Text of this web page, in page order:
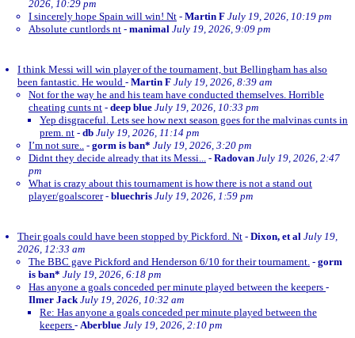
2026, 10:29 pm
I sincerely hope Spain will win! Nt - Martin F July 19, 2026, 10:19 pm
Absolute cuntlords nt - manimal July 19, 2026, 9:09 pm
I think Messi will win player of the tournament, but Bellingham has also
been fantastic. He would - Martin F July 19, 2026, 8:39 am
Not for the way he and his team have conducted themselves. Horrible
cheating cunts nt - deep blue July 19, 2026, 10:33 pm
Yep disgraceful. Lets see how next season goes for the malvinas cunts in
prem. nt - db July 19, 2026, 11:14 pm
I’m not sure.. - gorm is ban* July 19, 2026, 3:20 pm
Didnt they decide already that its Messi... - Radovan July 19, 2026, 2:47
pm
What is crazy about this tournament is how there is not a stand out
player/goalscorer- bluechris July 19, 2026, 1:59 pm
Their goals could have been stopped by Pickford. Nt - Dixon, et al July 19,
2026, 12:33 am
The BBC gave Pickford and Henderson 6/10 for their tournament. - gorm
is ban* July 19, 2026, 6:18 pm
Has anyone a goals conceded per minute played between the keepers -
Ilmer JackJuly 19, 2026, 10:32 am
Re: Has anyone a goals conceded per minute played between the
keepers - Aberblue July 19, 2026, 2:10 pm